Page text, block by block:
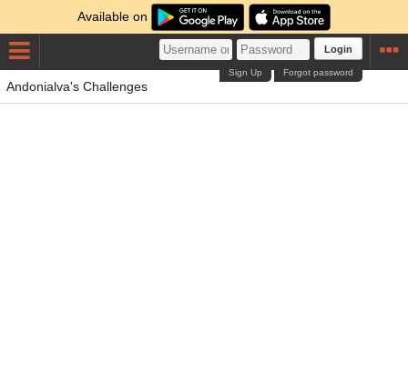
Available on
Login
Forgot password
Sign Up
Andonialva's Challenges